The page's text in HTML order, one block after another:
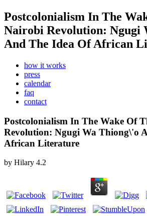
Postcolonialism In The
Nairobi Revolution: Ngugi
And The Idea Of African
how it works
press
calendar
faq
contact
Postcolonialism In The Wake Of
Revolution: Ngugi Wa Thiong\'o
African Literature
by Hilary 4.2